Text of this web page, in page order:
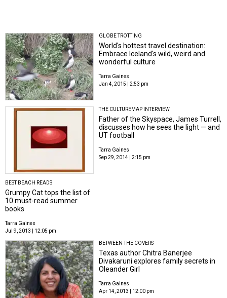
GLOBE TROTTING
World's hottest travel destination:
Embrace Iceland's wild, weird and
wonderful culture
Tarra Gaines
Jan 4, 2015 | 2:53 pm
THE CULTUREMAP INTERVIEW
Father of the Skyspace, James Turrell,
discusses how he sees the light — and
UT football
Tarra Gaines
Sep 29, 2014 | 2:15 pm
BEST BEACH READS
Grumpy Cat tops the list of
10 must-read summer
books
Tarra Gaines
Jul 9, 2013 | 12:05 pm
BETWEEN THE COVERS
Texas author Chitra Banerjee
Divakaruni explores family secrets in
Oleander Girl
Tarra Gaines
Apr 14, 2013 | 12:00 pm